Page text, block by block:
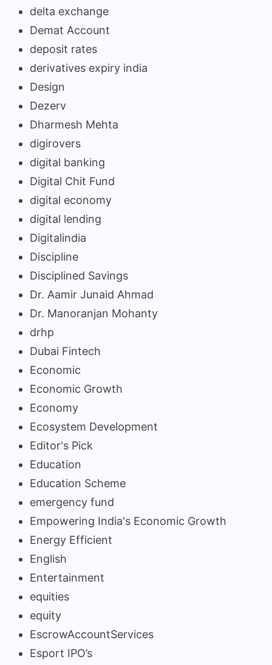
delta exchange
Demat Account
deposit rates
derivatives expiry india
Design
Dezerv
Dharmesh Mehta
digirovers
digital banking
Digital Chit Fund
digital economy
digital lending
Digitalindia
Discipline
Disciplined Savings
Dr. Aamir Junaid Ahmad
Dr. Manoranjan Mohanty
drhp
Dubai Fintech
Economic
Economic Growth
Economy
Ecosystem Development
Editor's Pick
Education
Education Scheme
emergency fund
Empowering India's Economic Growth
Energy Efficient
English
Entertainment
equities
equity
EscrowAccountServices
Esport IPO’s